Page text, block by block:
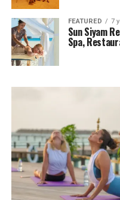
FEATURED 7
Sun Siyam
Spa,